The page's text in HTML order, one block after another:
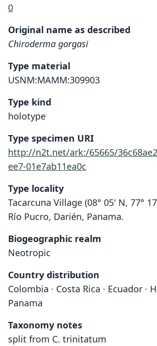
0
Original name as described
Chiroderma gorgasi
Type material
USNM:MAMM:309903
Type kind
holotype
Type specimen URI
http://n2t.net/ark:/65665/
ee7-01e7ab11ea0c
Type locality
Tacarcuna Village (08° 05' N, 77°
Río Pucro, Darién, Panama.
Biogeographic realm
Neotropic
Country distribution
Colombia · Costa Rica · Ecuador ·
Panama
Taxonomy notes
split from C. trinitatum